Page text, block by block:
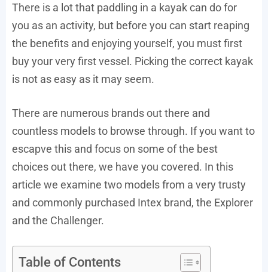
There is a lot that paddling in a kayak can do for
you as an activity, but before you can start reaping
the benefits and enjoying yourself, you must first
buy your very first vessel. Picking the correct kayak
is not as easy as it may seem.
There are numerous brands out there and
countless models to browse through. If you want to
escapve this and focus on some of the best
choices out there, we have you covered. In this
article we examine two models from a very trusty
and commonly purchased Intex brand, the Explorer
and the Challenger.
Table of Contents